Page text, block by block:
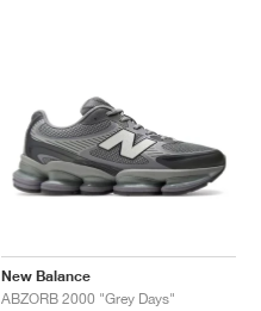
New Balance
ABZORB 2000 "Grey Days"